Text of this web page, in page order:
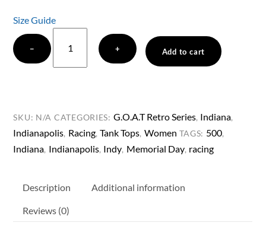
Size Guide
−
"Track
All-
+ Add to cart
SKU: N/A CATEGORIES: G.O.A.T Retro Series, Indiana,
Indianapolis, Racing,Tank Tops, Women TAGS: 500,
Indiana, Indianapolis, Indy, Memorial Day, racing
Description Additional information
Reviews (0)